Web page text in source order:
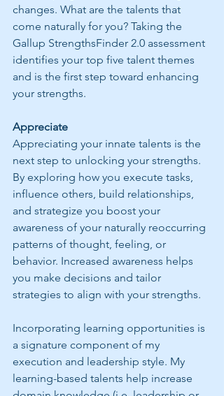
changes. What are the talents that
come naturally for you? Taking the
Gallup StrengthsFinder 2.0 assessment
identifies your top five talent themes
and is the first step toward enhancing
your strengths.
Appreciate
Appreciating your innate talents is the
next step to unlocking your strengths.
By exploring how you execute tasks,
influence others, build relationships,
and strategize you boost your
awareness of your naturally reoccurring
patterns of thought, feeling, or
behavior. Increased awareness helps
you make decisions and tailor
strategies to align with your strengths.
Incorporating learning opportunities is
a signature component of my
execution and leadership style. My
learning-based talents help increase